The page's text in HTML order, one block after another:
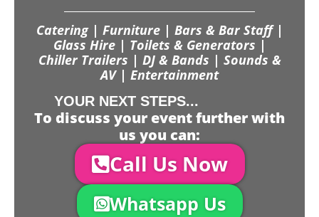
Catering | Furniture | Bars & Bar Staff |
Glass Hire | Toilets & Generators |
Chiller Trailers | DJ & Bands | Sounds &
AV | Entertainment
YOUR NEXT STEPS...
To discuss your event further with
us you can:
Call Us Now
Whatsapp Us